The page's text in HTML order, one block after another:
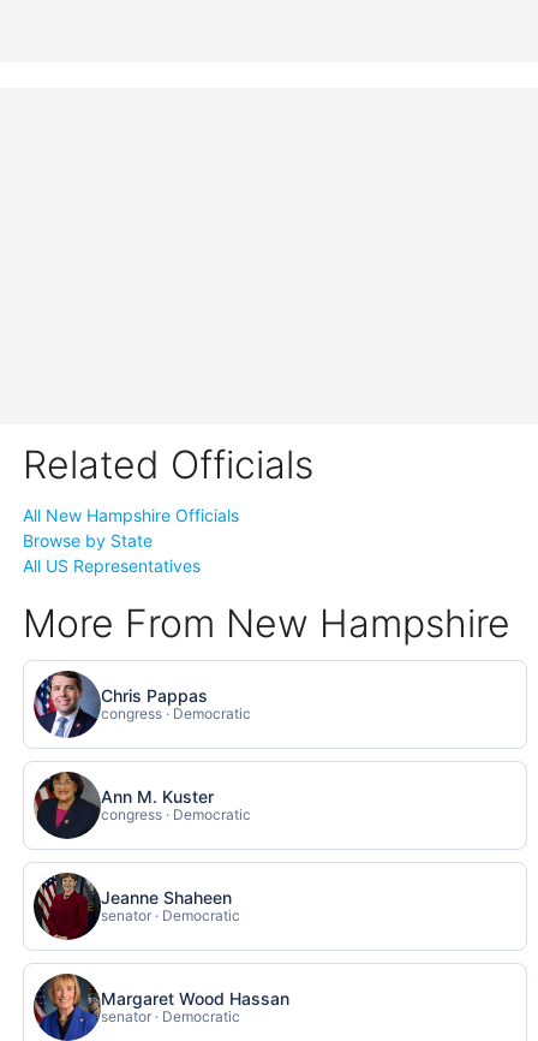
Related Officials
All New Hampshire Officials
Browse by State
All US Representatives
More From New Hampshire
Chris Pappas
congress · Democratic
Ann M. Kuster
congress · Democratic
Jeanne Shaheen
senator · Democratic
Margaret Wood Hassan
senator · Democratic